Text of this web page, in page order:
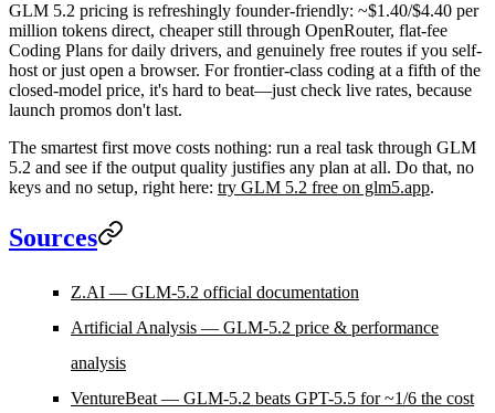
GLM 5.2 pricing is refreshingly founder-friendly: ~$1.40/$4.40 per
million tokens direct, cheaper still through OpenRouter, flat-fee
Coding Plans for daily drivers, and genuinely free routes if you self-
host or just open a browser. For frontier-class coding at a fifth of the
closed-model price, it's hard to beat—just check live rates, because
launch promos don't last.
The smartest first move costs nothing: run a real task through GLM
5.2 and see if the output quality justifies any plan at all. Do that, no
keys and no setup, right here: try GLM 5.2 free on glm5.app.
Sources
Z.AI — GLM-5.2 official documentation
Artificial Analysis — GLM-5.2 price & performance
analysis
VentureBeat — GLM-5.2 beats GPT-5.5 for ~1/6 the cost